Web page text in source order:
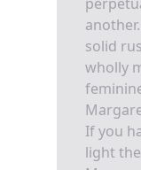
solid
wholly
If you
light